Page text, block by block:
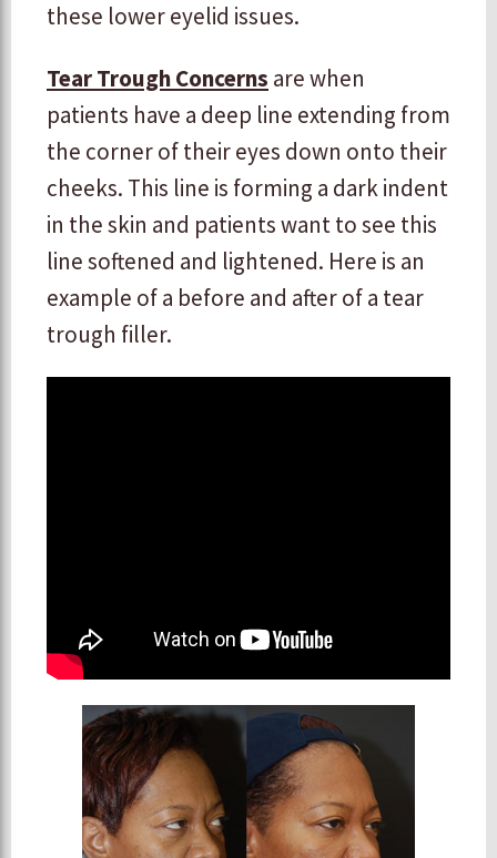
these lower eyelid issues.
Tear Trough Concerns are when
patients have a deep line extending from
the corner of their eyes down onto their
cheeks. This line is forming a dark indent
in the skin and patients want to see this
line softened and lightened. Here is an
example of a before and after of a tear
trough filler.